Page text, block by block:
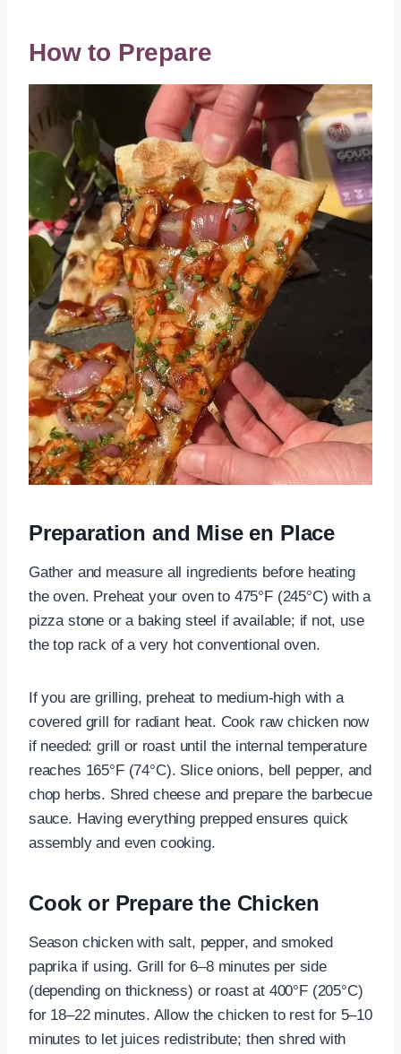
How to Prepare
Preparation and Mise en Place
Gather and measure all ingredients before heating
the oven. Preheat your oven to 475°F (245°C) with a
pizza stone or a baking steel if available; if not, use
the top rack of a very hot conventional oven.
If you are grilling, preheat to medium-high with a
covered grill for radiant heat. Cook raw chicken now
if needed: grill or roast until the internal temperature
reaches 165°F (74°C). Slice onions, bell pepper, and
chop herbs. Shred cheese and prepare the barbecue
sauce. Having everything prepped ensures quick
assembly and even cooking.
Cook or Prepare the Chicken
Season chicken with salt, pepper, and smoked
paprika if using. Grill for 6–8 minutes per side
(depending on thickness) or roast at 400°F (205°C)
for 18–22 minutes. Allow the chicken to rest for 5–10
minutes to let juices redistribute; then shred with